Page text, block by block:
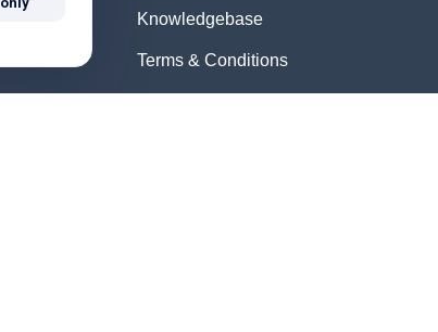
Knowledgebase
Terms & Conditions